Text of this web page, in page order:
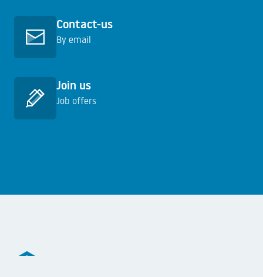
Contact-us
By email
Join us
Job offers